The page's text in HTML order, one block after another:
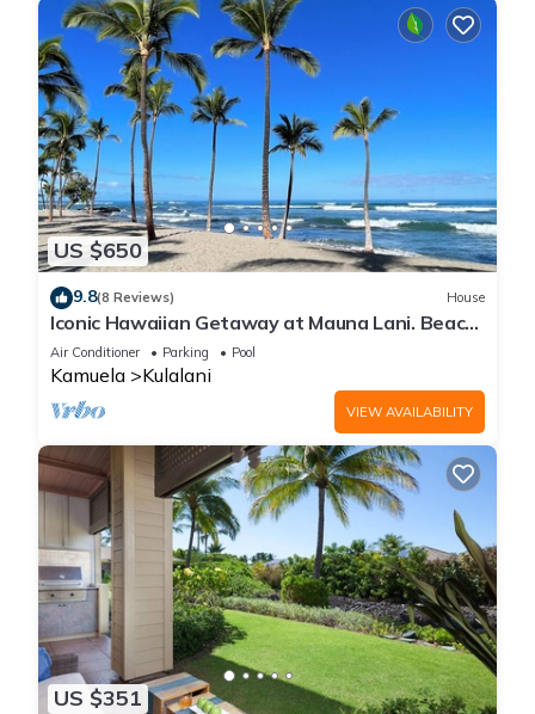
US $650
9.8(8 Reviews) House
Iconic Hawaiian Getaway at Mauna Lani. Beach,
Bike, Golf, Books, Relax.
Air Conditioner Parking Pool
Kamuela Kulalani
VIEW AVAILABILITY
US $351